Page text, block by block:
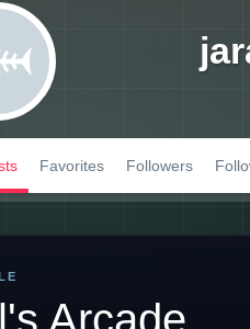
Favorites Followers
Arcade